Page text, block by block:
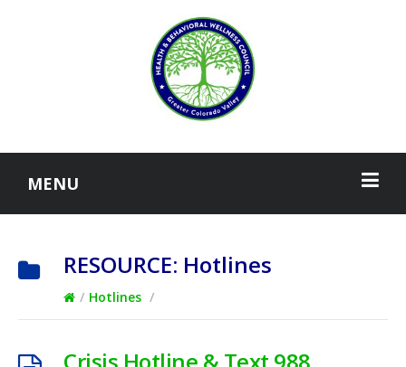
MENU
RESOURCE: Hotlines
/ Hotlines /